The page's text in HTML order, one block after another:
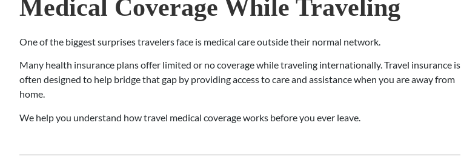
Medical Coverage While Traveling
One of the biggest surprises travelers face is medical care outside their normal network.
Many health insurance plans offer limited or no coverage while traveling internationally. Travel insurance is
often designed to help bridge that gap by providing access to care and assistance when you are away from
home.
We help you understand how travel medical coverage works before you ever leave.